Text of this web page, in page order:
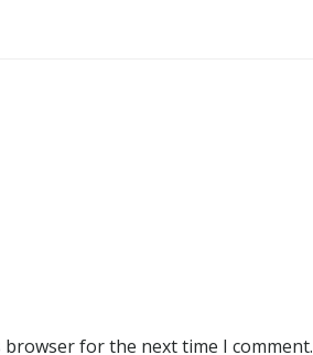
browser for the next time I comment.